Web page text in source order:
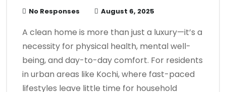
No Responses August 6, 2025
A clean home is more than just a luxury—it’s a
necessity for physical health, mental well-
being, and day-to-day comfort. For residents
in urban areas like Kochi, where fast-paced
lifestyles leave little time for household